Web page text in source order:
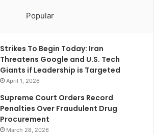
Popular
Strikes To Begin Today: Iran
Threatens Google and U.S. Tech
Giants if Leadership is Targeted
April 1, 2026
Supreme Court Orders Record
Penalties Over Fraudulent Drug
Procurement
March 28, 2026